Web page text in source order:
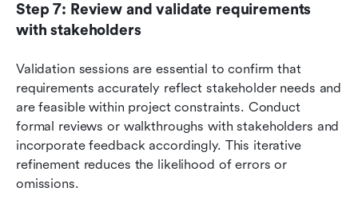
Step 7: Review and validate requirements
with stakeholders
Validation sessions are essential to confirm that
requirements accurately reflect stakeholder needs and
are feasible within project constraints. Conduct
formal reviews or walkthroughs with stakeholders and
incorporate feedback accordingly. This iterative
refinement reduces the likelihood of errors or
omissions.